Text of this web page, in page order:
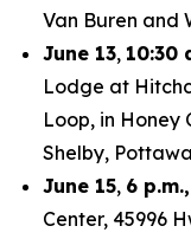
Van Buren and
June 13, 10:30
Lodge at
Loop, in Honey
Shelby,
June 15, 6
Center, 45996